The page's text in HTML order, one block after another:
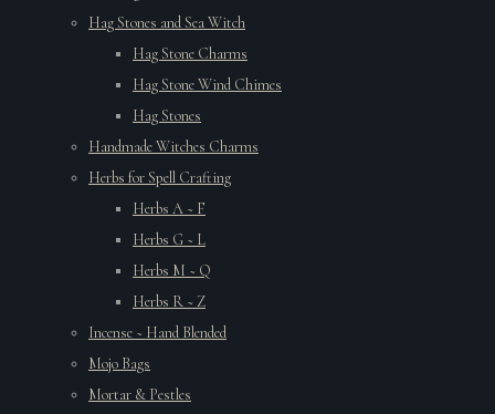
Hag Stones and Sea Witch
Hag Stone Charms
Hag Stone Wind Chimes
Hag Stones
Handmade Witches Charms
Herbs for Spell Crafting
Herbs A ~ F
Herbs G ~ L
Herbs M ~ Q
Herbs R ~ Z
Incense ~ Hand Blended
Mojo Bags
Mortar & Pestles